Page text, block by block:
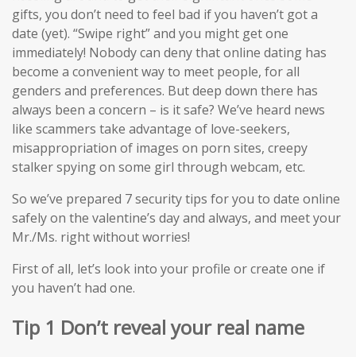
gifts, you don’t need to feel bad if you haven’t got a
date (yet). “Swipe right” and you might get one
immediately! Nobody can deny that online dating has
become a convenient way to meet people, for all
genders and preferences. But deep down there has
always been a concern – is it safe? We’ve heard news
like scammers take advantage of love-seekers,
misappropriation of images on porn sites, creepy
stalker spying on some girl through webcam, etc.
So we’ve prepared 7 security tips for you to date online
safely on the valentine’s day and always, and meet your
Mr./Ms. right without worries!
First of all, let’s look into your profile or create one if
you haven’t had one.
Tip 1 Don’t reveal your real name